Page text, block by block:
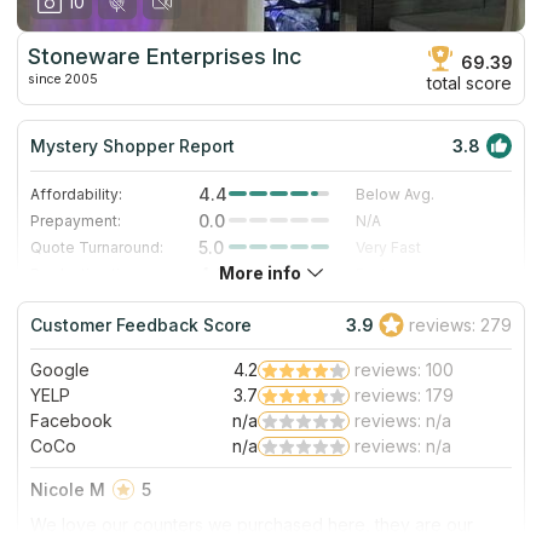
Stoneware Enterprises Inc
since 2005
69.39
total score
Mystery Shopper Report 3.8
Affordability: 4.4
Below Avg.
Prepayment:
0.0
N/A
Quote Turnaround:
5.0
Very Fast
4.0
Staff expertise:
4.0
Very Good
Staff friendliness:
3.0 Good
Read More
More info
Customer Feedback Score 3.9 reviews: 279
Google 4.2
reviews: 100
YELP
3.7
reviews: 179
Facebook
n/a
reviews: n/a
CoCo
n/a reviews: n/a
Nicole M
5